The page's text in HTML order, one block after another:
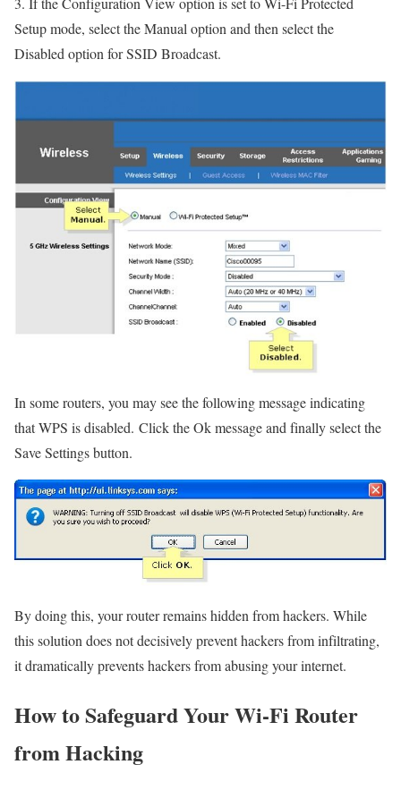
Setup mode, select the Manual option and then select the
Disabled option for SSID Broadcast.
In some routers, you may see the following message indicating
that WPS is disabled. Click the Ok message and finally select the
Save Settings button.
By doing this, your router remains hidden from hackers. While
this solution does not decisively prevent hackers from infiltrating,
it dramatically prevents hackers from abusing your internet.
How to Safeguard Your Wi-Fi Router
from Hacking